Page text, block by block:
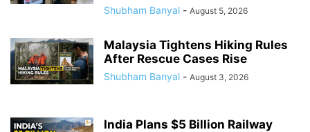
Shubham Banyal - August 5, 2026
Malaysia Tightens Hiking Rules
After Rescue Cases Rise
Shubham Banyal - August 3, 2026
India Plans $5 Billion Railway